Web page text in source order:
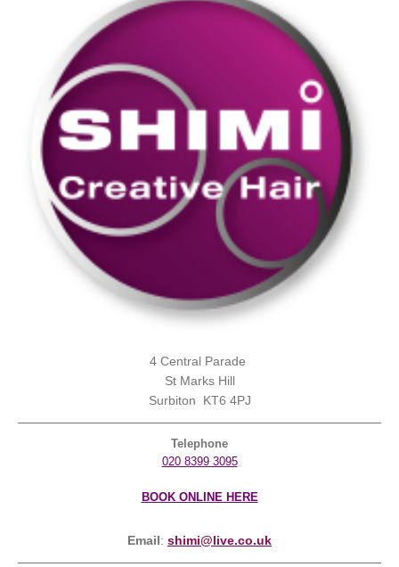
4 Central Parade
St Marks Hill
Surbiton KT6 4PJ
Telephone
020 8399 3095
BOOK ONLINE HERE
Email: shimi@live.co.uk